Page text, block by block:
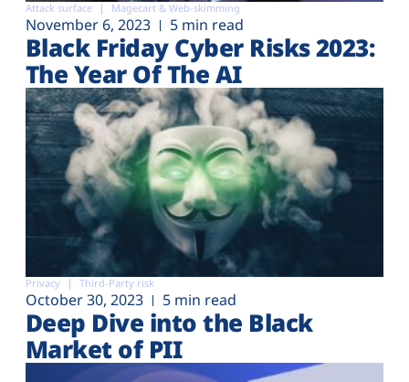
Attack surface Magecart & Web-skimming
November 6, 2023 5 min read
Black Friday Cyber Risks 2023:
The Year Of The AI
Privacy Third-Party risk
October 30, 2023 5 min read
Deep Dive into the Black
Market of PII